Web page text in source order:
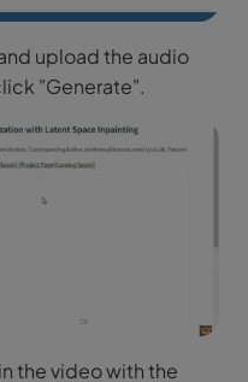
upload the audio
"Generate".
the video with the